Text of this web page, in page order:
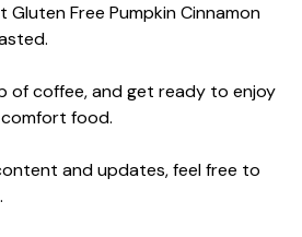
Free Pumpkin Cinnamon
of coffee, and get ready to enjoy
food.
and updates, feel free to